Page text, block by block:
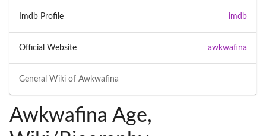
General Wiki of Awkwafina
Imdb Profile imdb
Official Website awkwafina
Awkwafina Age,